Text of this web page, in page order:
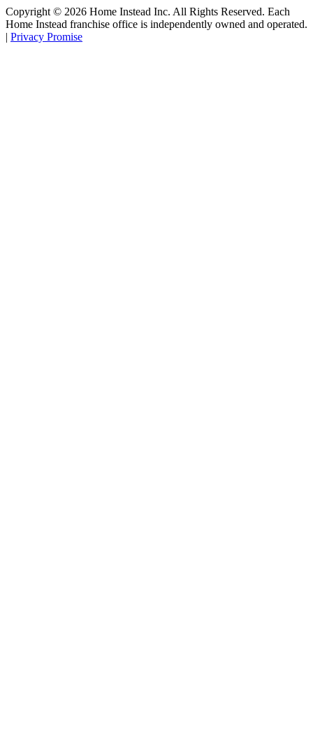
Copyright © 2026 Home Instead Inc. All Rights Reserved. Each
Home Instead franchise office is independently owned and operated.
| Privacy Promise